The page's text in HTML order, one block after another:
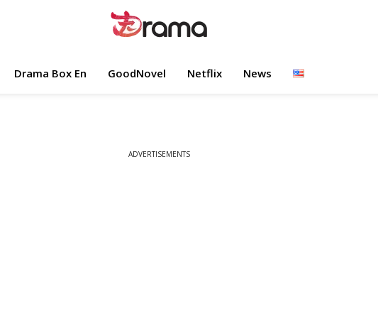
Drama Box En GoodNovel Netflix News
ADVERTISEMENTS